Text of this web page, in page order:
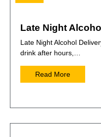
Late Night
Late Night Alcohol
drink after hours,…
Read More